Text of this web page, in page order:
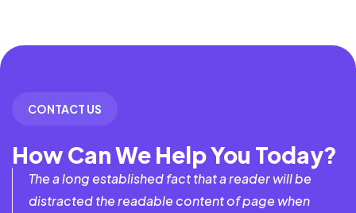
CONTACT US
How Can We Help You Today?
The a long established fact that a reader will be
distracted the readable content of page when